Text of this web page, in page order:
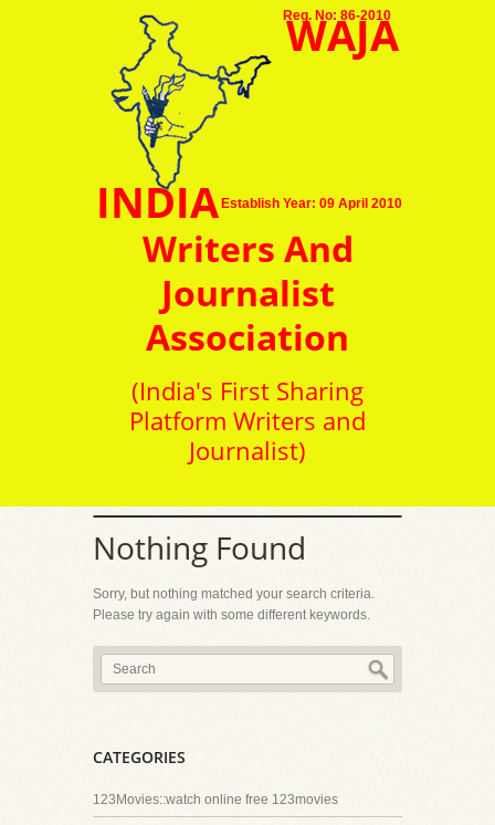
Reg. No: 86-2010
Establish Year: 09 April 2010
WAJA
INDIA
Writers And
Journalist
Association
(India's First Sharing
Platform Writers and
Journalist)
Nothing Found
Sorry, but nothing matched your search criteria.
Please try again with some different keywords.
CATEGORIES
123Movies::watch online free 123movies